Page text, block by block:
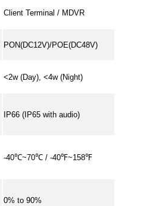
Client Terminal / MDVR
PON(DC12V)/POE(DC48V)
<2w (Day), <4w (Night)
IP66 (IP65 with audio)
-40℃~70℃ / -40℉~158℉
0% to 90%